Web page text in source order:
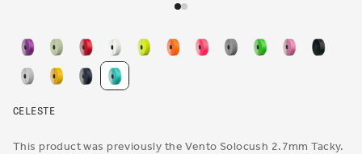
CELESTE
This product was previously the Vento Solocush 2.7mm Tacky.